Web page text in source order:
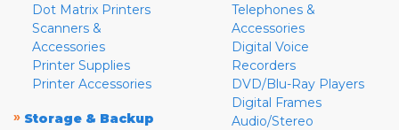
Dot Matrix Printers
Scanners &
Accessories
Printer Supplies
Printer Accessories
» Storage & Backup
Telephones &
Accessories
Digital Voice
Recorders
DVD/Blu-Ray Players
Digital Frames
Audio/Stereo